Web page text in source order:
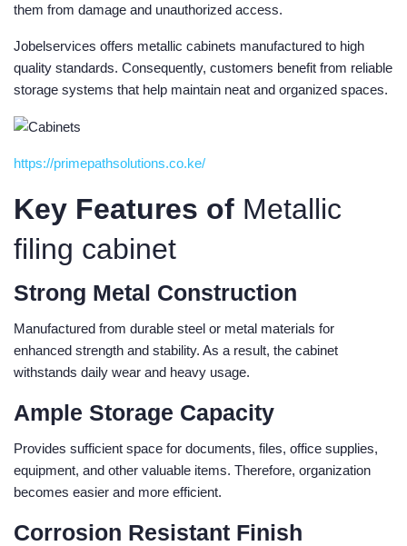
them from damage and unauthorized access.
Jobelservices offers metallic cabinets manufactured to high
quality standards. Consequently, customers benefit from reliable
storage systems that help maintain neat and organized spaces.
https://primepathsolutions.co.ke/
Key Features of Metallic
filing cabinet
Strong Metal Construction
Manufactured from durable steel or metal materials for
enhanced strength and stability. As a result, the cabinet
withstands daily wear and heavy usage.
Ample Storage Capacity
Provides sufficient space for documents, files, office supplies,
equipment, and other valuable items. Therefore, organization
becomes easier and more efficient.
Corrosion Resistant Finish